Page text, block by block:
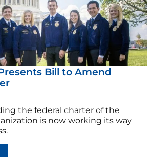
Bill to Amend
the federal charter of the
is now working its way